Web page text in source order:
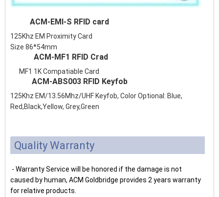
ACM-EMI-S RFID card
125Khz EM Proximity Card
Size 86*54mm
ACM-MF1 RFID Crad
MF1 1K Compatiable Card
ACM-ABS003 RFID Keyfob
125Khz EM/13.56Mhz/UHF Keyfob, Color Optional: Blue,
Red,Black,Yellow, Grey,Green
Quality Warranty
- Warranty Service will be honored if the damage is not
caused by human, ACM Goldbridge provides 2 years warranty
for relative products.